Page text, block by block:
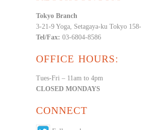
Tokyo Branch
3-21-9 Yoga, Setagaya-ku Tokyo
Tel/Fax: 03-6804-8586
OFFICE HOURS:
Tues-Fri – 11am to 4pm
CLOSED MONDAYS
CONNECT